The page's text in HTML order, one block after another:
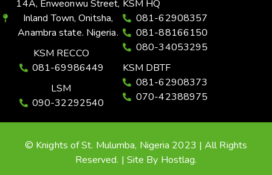
14A, Enweonwu Street,
Inland Town, Onitsha,
Anambra state. Nigeria.
KSM RECCO
081-69986449
LSM
090-32292540
KSM HQ
081-62908357
081-88166150
080-34053295
KSM DBTF
081-62908373
070-42388975
© Knights of St. Mulumba, Nigeria 2023 | All Rights
Reserved. | Site By Hostlag.